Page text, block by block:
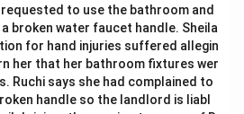
to use the bathroom and
broken water faucet handle. Sheila
for hand injuries suffered allegin
her that her bathroom fixtures wer
Ruchi says she had complained to
handle so the landlord is liabl